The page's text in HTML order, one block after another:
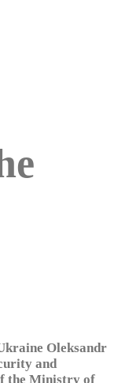
Oleksandr
and
the Ministry of